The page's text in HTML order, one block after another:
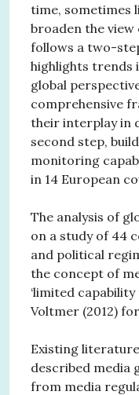
time, sometimes
broaden the
follows a two-
highlights trends
global
comprehensive
their interplay in
second step,
monitoring
in 14 European
The analysis of
on a study of 44
and political
the concept of
‘limited capability
Voltmer (2012)
Existing literature
described media
from media